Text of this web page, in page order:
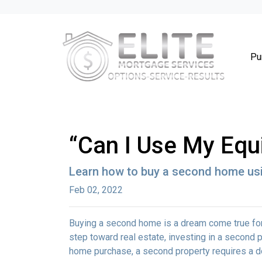
“Can I Use My
Learn how to buy a second home
Feb 02, 2022
Buying a second home is a dream come true
step toward real estate, investing in a second
home purchase, a second property requires a